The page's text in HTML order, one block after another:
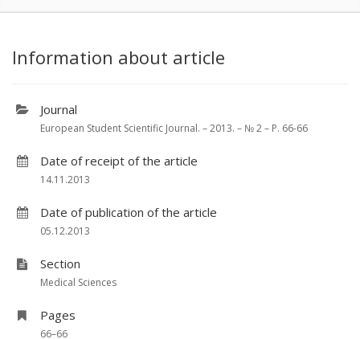
Information about article
Journal
European Student Scientific Journal. – 2013. – № 2 – P. 66-66
Date of receipt of the article
14.11.2013
Date of publication of the article
05.12.2013
Section
Medical Sciences
Pages
66–66